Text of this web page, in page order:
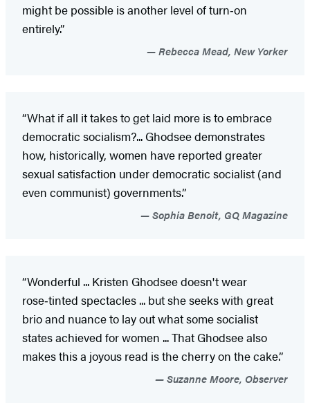
might be possible is another level of turn‑on
entirely.”
Rebecca Mead, New Yorker
“What if all it takes to get laid more is to embrace
democratic socialism?... Ghodsee demonstrates
how, historically, women have reported greater
sexual satisfaction under democratic socialist (and
even communist) governments.”
Sophia Benoit, GQ Magazine
“Wonderful ... Kristen Ghodsee doesn't wear
rose‑tinted spectacles ... but she seeks with great
brio and nuance to lay out what some socialist
states achieved for women ... That Ghodsee also
makes this a joyous read is the cherry on the cake.”
Suzanne Moore, Observer